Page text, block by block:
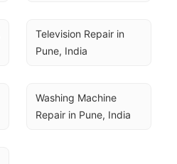
Television Repair in
Pune, India
Washing Machine
Repair in Pune, India